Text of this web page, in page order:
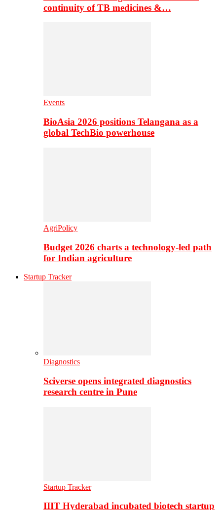
continuity of TB medicines &…
Events
BioAsia 2026 positions Telangana as a
global TechBio powerhouse
AgriPolicy
Budget 2026 charts a technology-led path
for Indian agriculture
Startup Tracker
Diagnostics
Sciverse opens integrated diagnostics
research centre in Pune
Startup Tracker
IIIT Hyderabad incubated biotech startup